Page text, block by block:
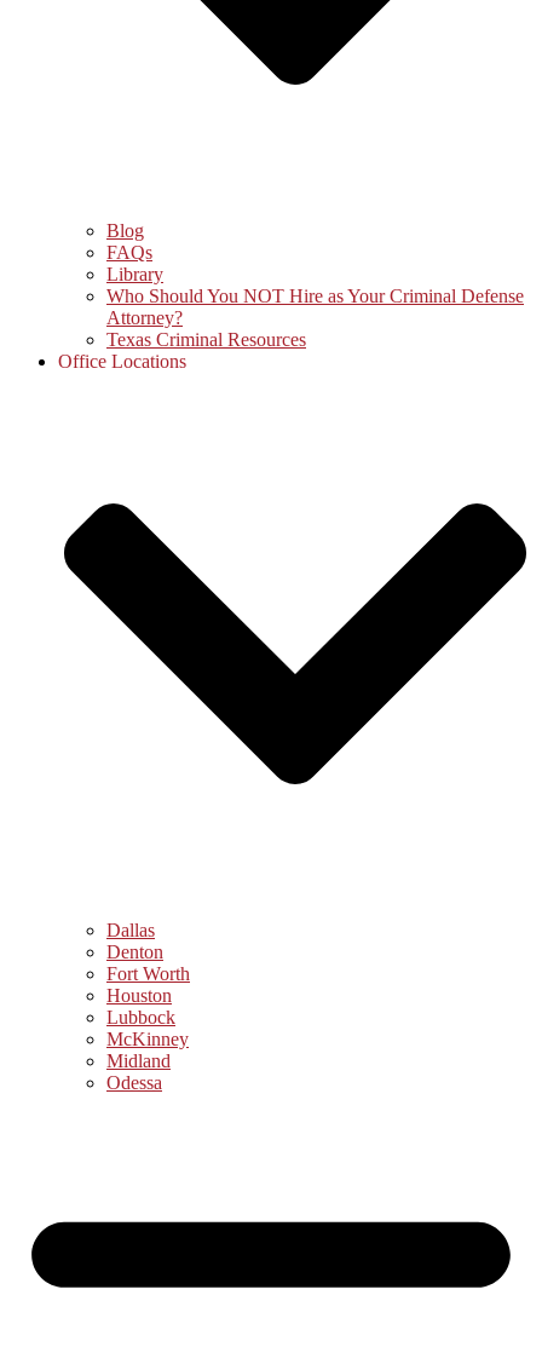
Blog
FAQs
Library
Who Should You NOT Hire as Your Criminal Defense
Attorney?
Texas Criminal Resources
Office Locations
Dallas
Denton
Fort Worth
Houston
Lubbock
McKinney
Midland
Odessa